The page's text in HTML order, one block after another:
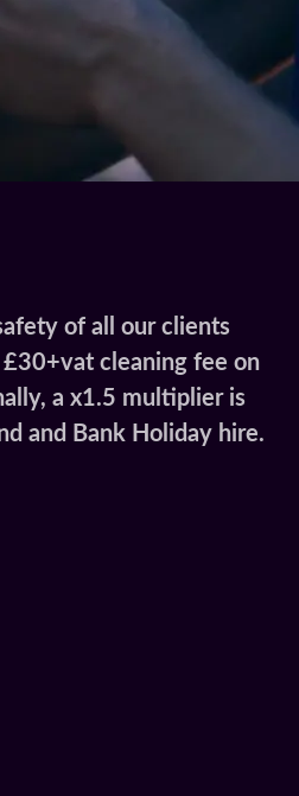
of all our clients
cleaning fee on
a x1.5 multiplier is
and Bank Holiday hire.